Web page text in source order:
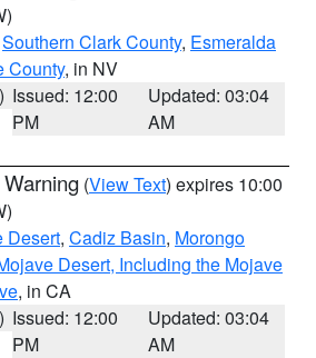
Southern Clark County, Esmeralda
County, in NV
Issued: 12:00
PM
Updated: 03:04
AM
(View Text) expires 10:00
Desert, Cadiz Basin, Morongo
Desert, Including the Mojave
, in CA
Issued: 12:00
PM
Updated: 03:04
AM